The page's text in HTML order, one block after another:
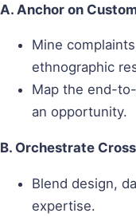
A. Anchor on
Mine
ethnographic
Map the end-
an opportunity.
B. Orchestrate
Blend design,
expertise.